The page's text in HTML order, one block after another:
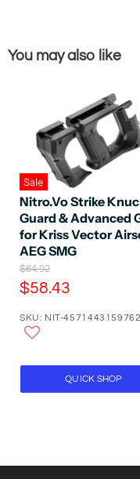
You may also like
Sale
Nitro.Vo Strike
Guard & Advanced
for Kriss Vector
AEG SMG
O
r
i
i
$64.92
C
r
t
c
$58.43
SKU: NIT-4571443159762
QUICK SHOP